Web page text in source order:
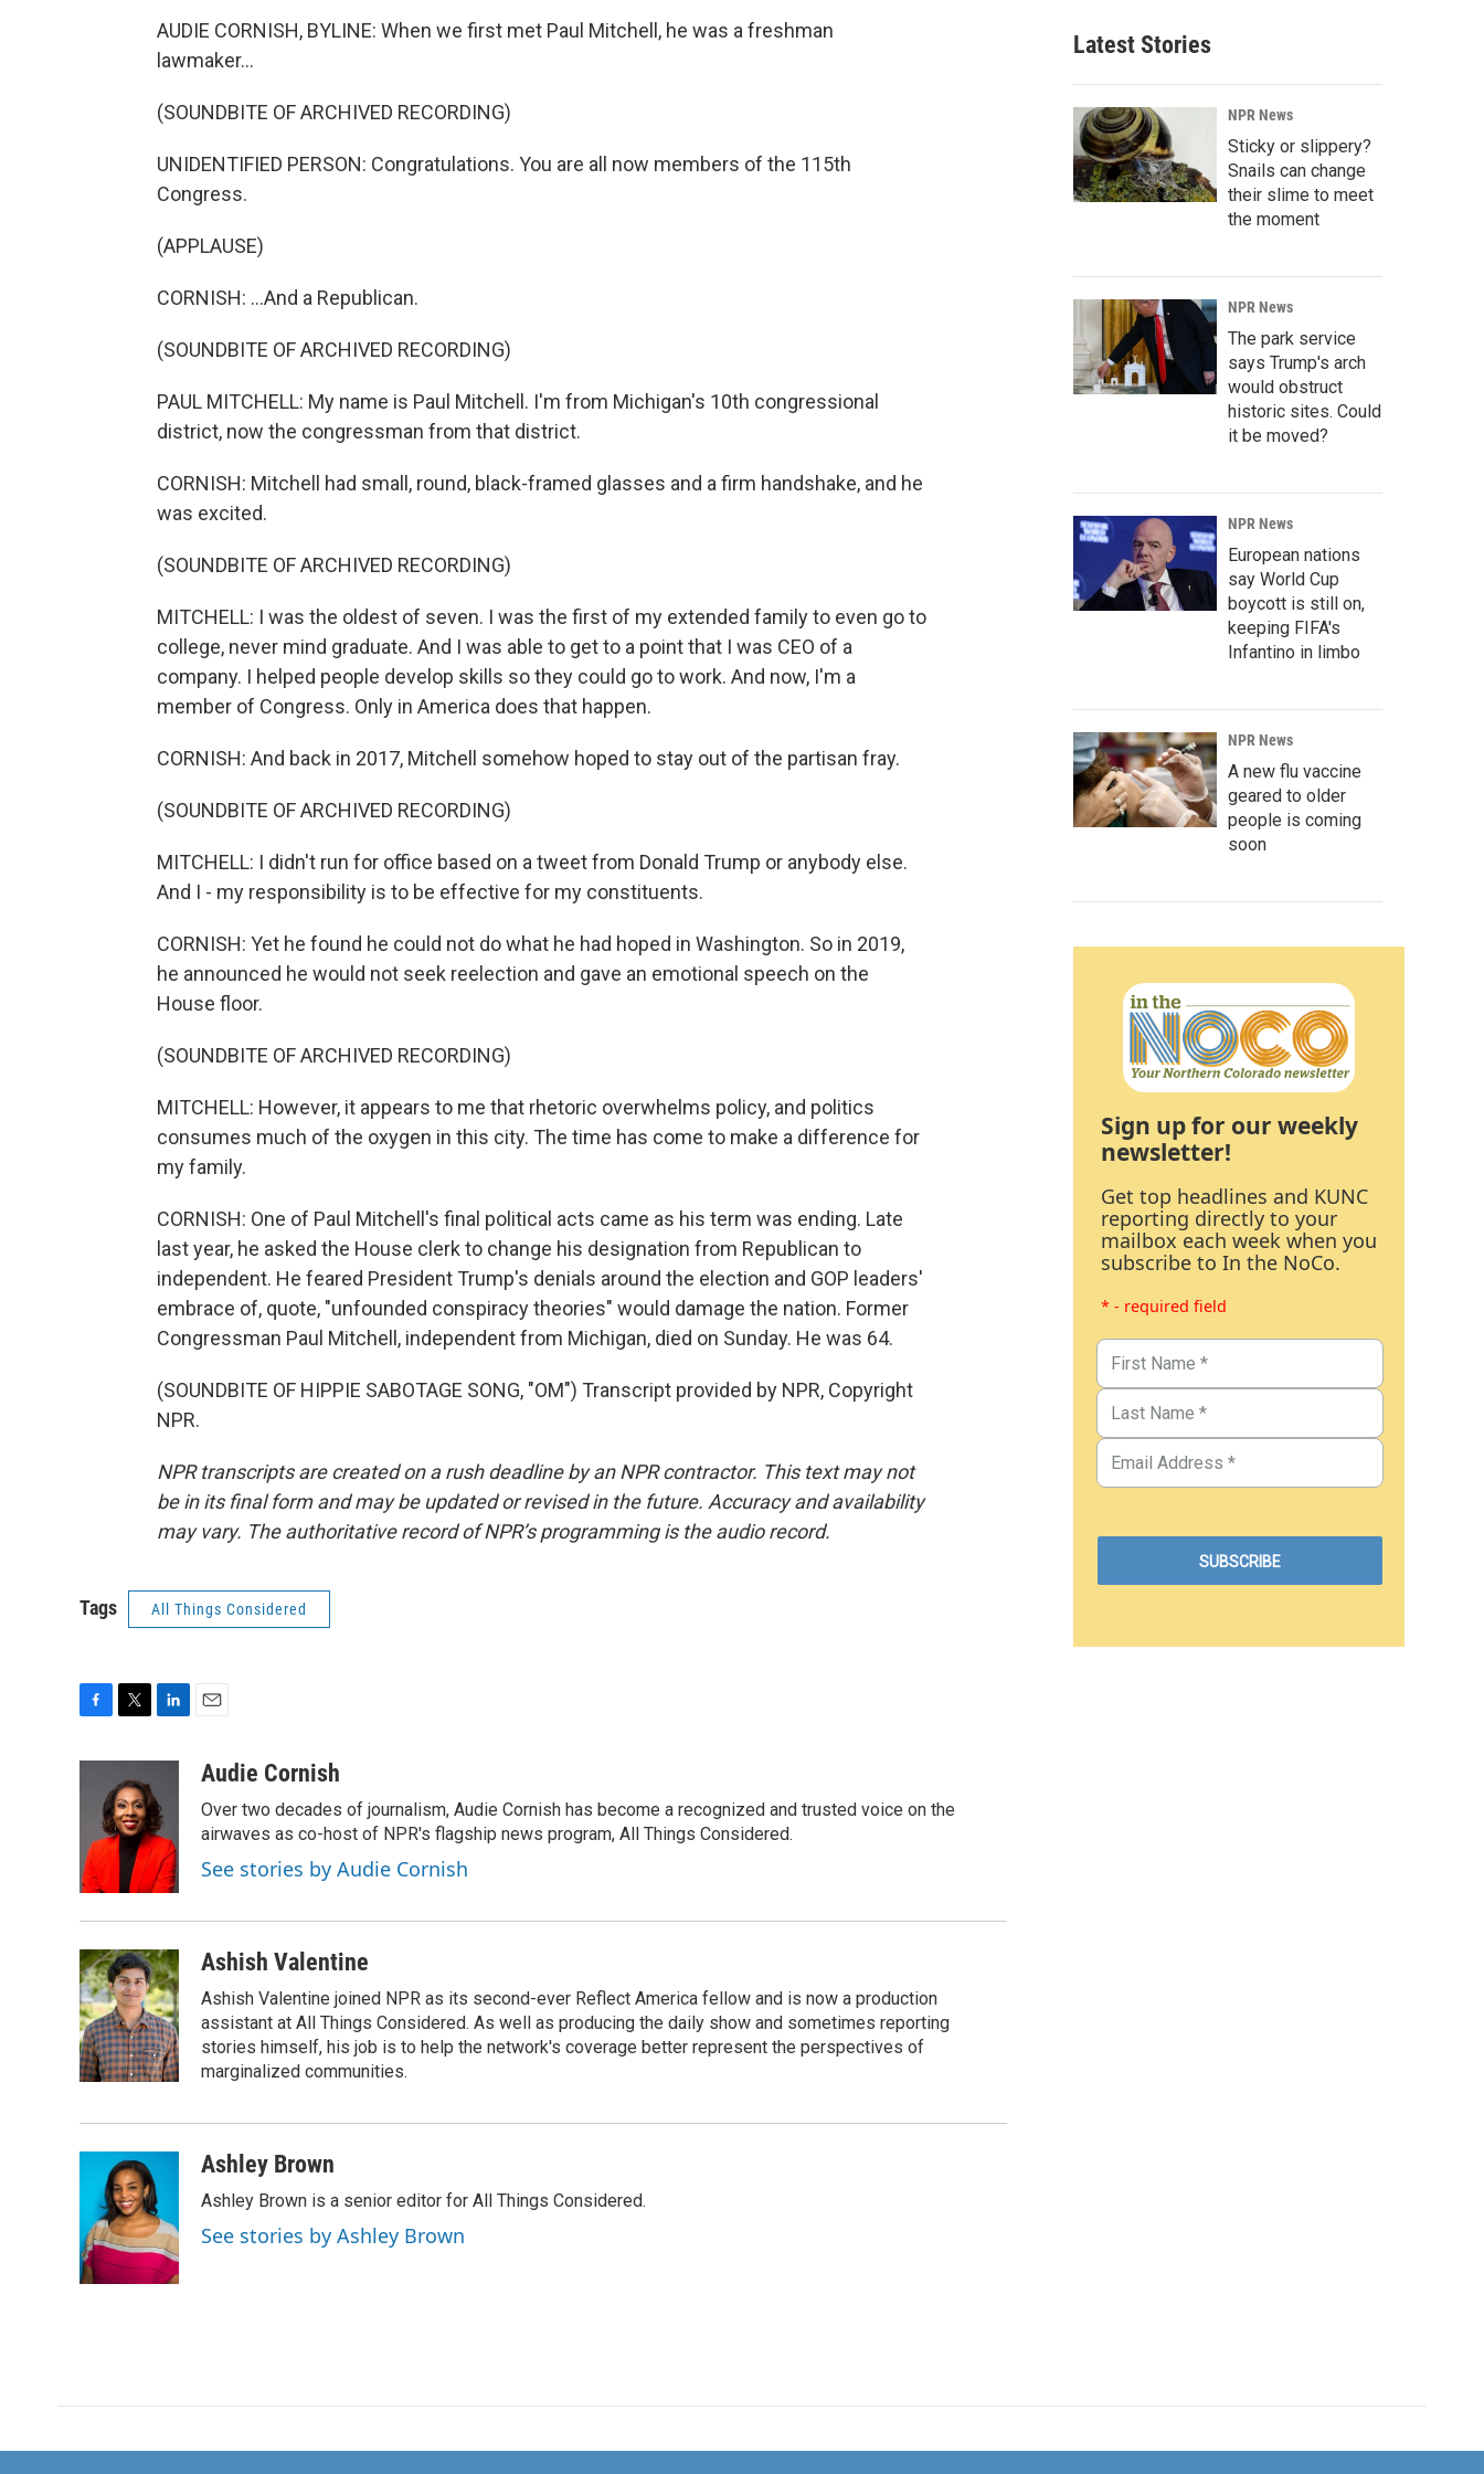
AUDIE CORNISH, BYLINE: When we first met Paul Mitchell, he was a freshman
lawmaker...
(SOUNDBITE OF ARCHIVED RECORDING)
UNIDENTIFIED PERSON: Congratulations. You are all now members of the 115th
Congress.
(APPLAUSE)
CORNISH: ...And a Republican.
(SOUNDBITE OF ARCHIVED RECORDING)
PAUL MITCHELL: My name is Paul Mitchell. I'm from Michigan's 10th congressional
district, now the congressman from that district.
CORNISH: Mitchell had small, round, black-framed glasses and a firm handshake, and he
was excited.
(SOUNDBITE OF ARCHIVED RECORDING)
MITCHELL: I was the oldest of seven. I was the first of my extended family to even go to
college, never mind graduate. And I was able to get to a point that I was CEO of a
company. I helped people develop skills so they could go to work. And now, I'm a
member of Congress. Only in America does that happen.
CORNISH: And back in 2017, Mitchell somehow hoped to stay out of the partisan fray.
(SOUNDBITE OF ARCHIVED RECORDING)
MITCHELL: I didn't run for office based on a tweet from Donald Trump or anybody else.
And I - my responsibility is to be effective for my constituents.
CORNISH: Yet he found he could not do what he had hoped in Washington. So in 2019,
he announced he would not seek reelection and gave an emotional speech on the
House floor.
(SOUNDBITE OF ARCHIVED RECORDING)
MITCHELL: However, it appears to me that rhetoric overwhelms policy, and politics
consumes much of the oxygen in this city. The time has come to make a difference for
my family.
CORNISH: One of Paul Mitchell's final political acts came as his term was ending. Late
last year, he asked the House clerk to change his designation from Republican to
independent. He feared President Trump's denials around the election and GOP leaders'
embrace of, quote, "unfounded conspiracy theories" would damage the nation. Former
Congressman Paul Mitchell, independent from Michigan, died on Sunday. He was 64.
(SOUNDBITE OF HIPPIE SABOTAGE SONG, "OM") Transcript provided by NPR, Copyright
NPR.
NPR transcripts are created on a rush deadline by an NPR contractor. This text may not
be in its final form and may be updated or revised in the future. Accuracy and availability
may vary. The authoritative record of NPR’s programming is the audio record.
Tags All Things Considered
o
k
t
t
e
r
k
e
d
I
n
a
Audie Cornish
Over two decades of journalism, Audie Cornish has become a recognized and trusted voice on the
airwaves as co-host of NPR's flagship news program, All Things Considered.
See stories by Audie Cornish
Ashish Valentine
Ashish Valentine joined NPR as its second-ever Reflect America fellow and is now a production
assistant at All Things Considered. As well as producing the daily show and sometimes reporting
stories himself, his job is to help the network's coverage better represent the perspectives of
marginalized communities.
Ashley Brown
Ashley Brown is a senior editor for All Things Considered.
See stories by Ashley Brown
Latest Stories
NPR News
Sticky or slippery?
Snails can change
their slime to meet
the moment
NPR News
The park service
says Trump's arch
would obstruct
historic sites. Could
it be moved?
NPR News
European nations
say World Cup
boycott is still on,
keeping FIFA's
Infantino in limbo
NPR News
A new flu vaccine
geared to older
people is coming
soon
Sign up for our weekly
newsletter!
Get top headlines and KUNC
reporting directly to your
mailbox each week when you
subscribe to In the NoCo.
* - required field